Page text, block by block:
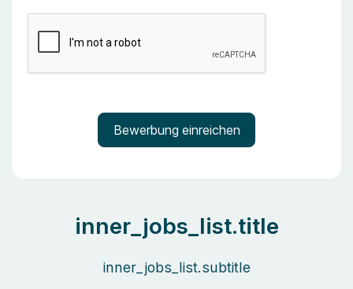
inner_jobs_list.title
inner_jobs_list.subtitle